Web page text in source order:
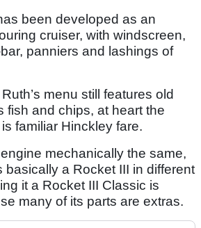
been developed as an
cruiser, with windscreen,
panniers and lashings of
menu still features old
fish and chips, at heart the
familiar Hinckley fare.
mechanically the same,
basically a Rocket III in different
it a Rocket III Classic is
many of its parts are extras.